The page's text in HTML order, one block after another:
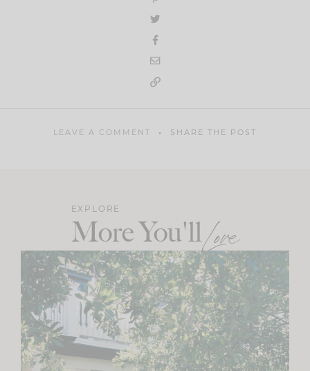
LEAVE A COMMENT SHARE THE POST
EXPLORE
More You'llLove